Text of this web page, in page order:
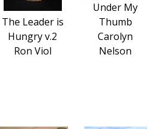
The Leader is
Hungry v.2
Ron Viol
Under My
Thumb
Carolyn
Nelson